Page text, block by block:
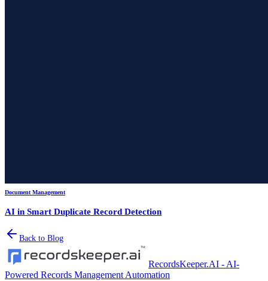
Document Management
AI in Smart Duplicate Record Detection
Back to Blog
RecordsKeeper.AI - AI-
Powered Records Management Automation